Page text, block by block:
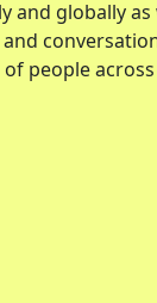
and globally
people